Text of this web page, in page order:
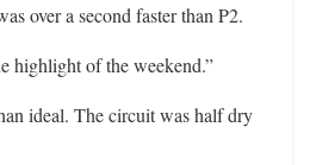
over a second faster than P2.
highlight of the weekend.”
ideal. The circuit was half dry